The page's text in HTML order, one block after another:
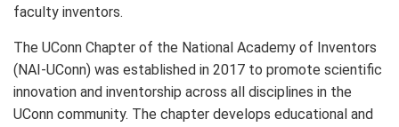
faculty inventors.
The UConn Chapter of the National Academy of Inventors
(NAI-UConn) was established in 2017 to promote scientific
innovation and inventorship across all disciplines in the
UConn community. The chapter develops educational and